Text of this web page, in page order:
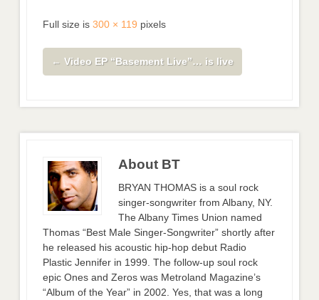
Full size is300 × 119 pixels
← Video EP “Basement Live”… is live
About BT
BRYAN THOMAS is a soul rock
singer-songwriter from Albany, NY.
The Albany Times Union named
Thomas “Best Male Singer-Songwriter” shortly after
he released his acoustic hip-hop debut Radio
Plastic Jennifer in 1999. The follow-up soul rock
epic Ones and Zeros was Metroland Magazine’s
“Album of the Year” in 2002. Yes, that was a long